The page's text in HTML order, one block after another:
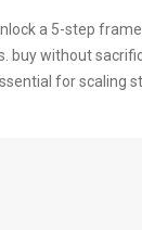
a 5-step
buy without
for scaling